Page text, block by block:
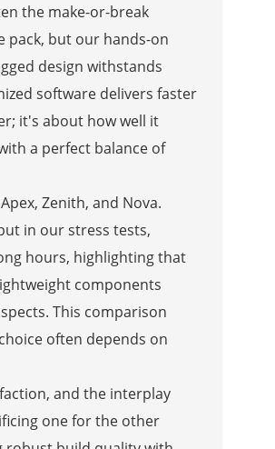
the make-or-break
pack, but our hands-on
design withstands
software delivers faster
it's about how well it
a perfect balance of
Zenith, and Nova.
in our stress tests,
hours, highlighting that
components
This comparison
often depends on
and the interplay
one for the other